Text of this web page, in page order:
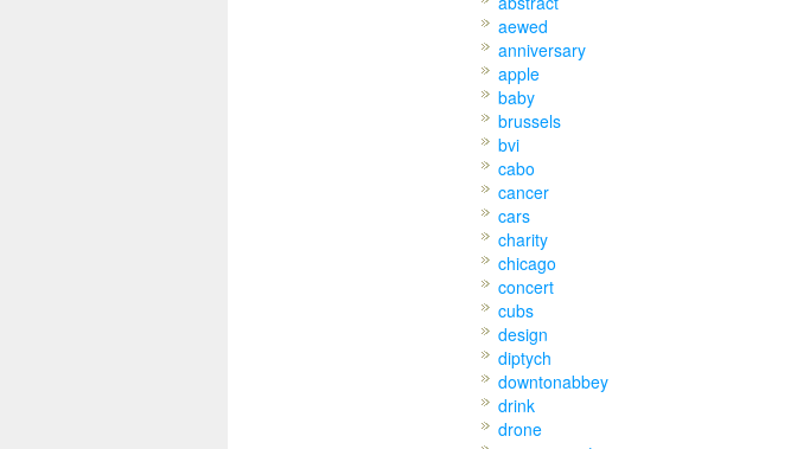
aewed
anniversary
apple
baby
brussels
bvi
cabo
cancer
cars
charity
chicago
concert
cubs
design
diptych
downtonabbey
drink
drone